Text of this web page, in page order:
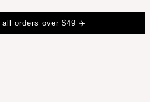
all orders over $49 ✈️